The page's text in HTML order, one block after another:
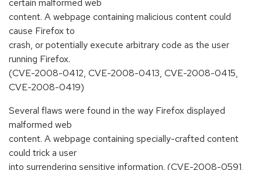
certain malformed web
content. A webpage containing malicious content could
cause Firefox to
crash, or potentially execute arbitrary code as the user
running Firefox.
(CVE-2008-0412, CVE-2008-0413, CVE-2008-0415,
CVE-2008-0419)
Several flaws were found in the way Firefox displayed
malformed web
content. A webpage containing specially-crafted content
could trick a user
into surrendering sensitive information. (CVE-2008-0591,